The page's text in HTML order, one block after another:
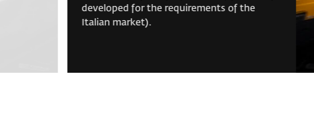
developed for the requirements of the
Italian market).